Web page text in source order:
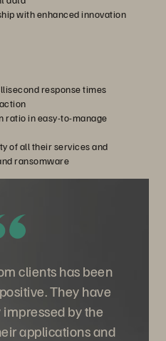
with enhanced innovation
response times
ratio in easy-to-manage
of all their services and
ransomware
clients has been
They have
by the
applications and